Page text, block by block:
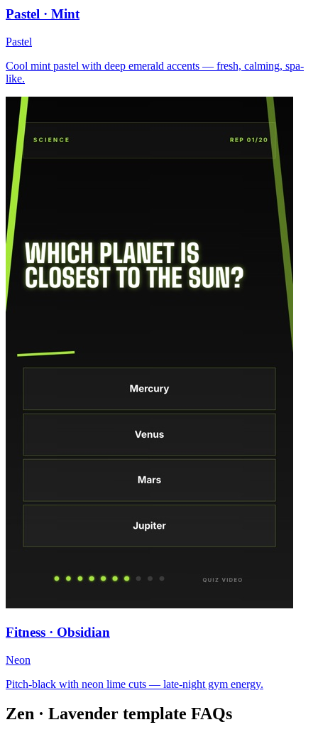
Pastel · Mint
Pastel
Cool mint pastel with deep emerald accents — fresh, calming, spa-
like.
Fitness · Obsidian
Neon
Pitch-black with neon lime cuts — late-night gym energy.
Zen · Lavender template FAQs